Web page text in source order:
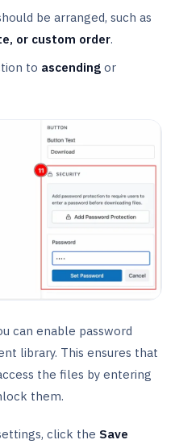
be arranged, such as
or custom order.
to ascending or
can enable password
library. This ensures that
the files by entering
them.
click the Save